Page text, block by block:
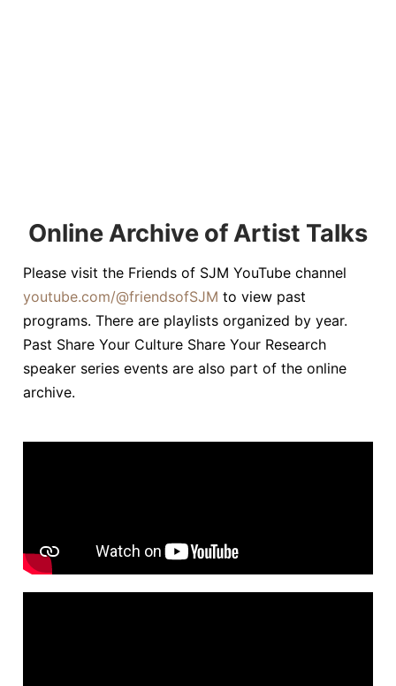
Online Archive of Artist Talks
Please visit the Friends of SJM YouTube channel
youtube.com/@friendsofSJM to view past
programs. There are playlists organized by year.
Past Share Your Culture Share Your Research
speaker series events are also part of the online
archive.